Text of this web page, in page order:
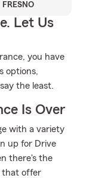
FRESNO
Let Us
you have
options,
the least.
Is Over
with a variety
up for Drive
there's the
that offer